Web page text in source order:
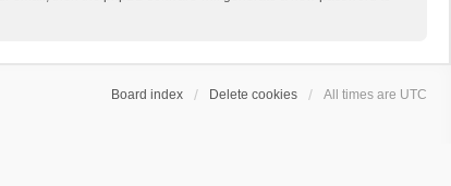
Board index Delete cookies All times are UTC